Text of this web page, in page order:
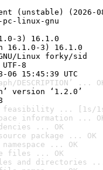
(unstable) (2026-
pc-linux-gnu
3) 16.1.0
16.1.0-3) 16.1.0
Linux forky/sid
8
15:45:39 UTC
DESCRIPTION’ ...
version ‘1.2.0’
feasibility ... [1s/
information ...
... OK
package ... OK
... OK
files ... OK
and directories ...